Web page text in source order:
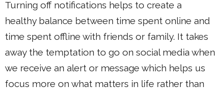
Turning off notifications helps to create a
healthy balance between time spent online and
time spent offline with friends or family. It takes
away the temptation to go on social media when
we receive an alert or message which helps us
focus more on what matters in life rather than